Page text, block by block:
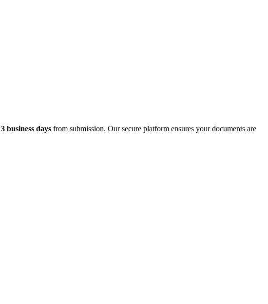
3 business days from submission. Our secure platform ensures your documents are